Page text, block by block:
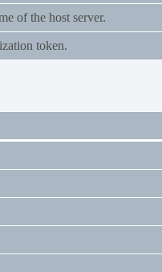
of the host server.
token.